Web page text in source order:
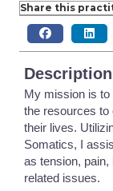
Share this
My mission is
the resources to
their lives.
Somatics, I
as tension,
related issues.